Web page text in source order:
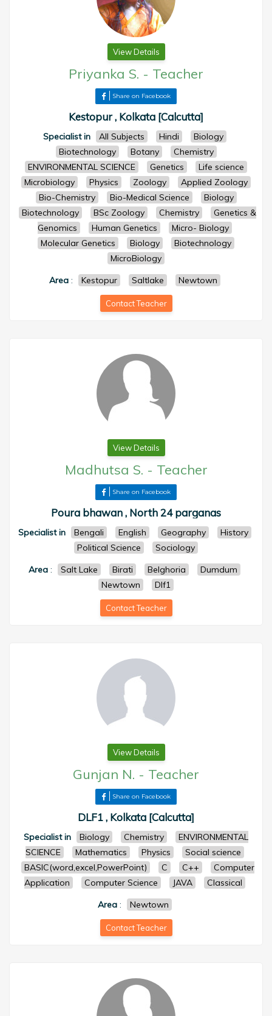
View Details
Priyanka S. - Teacher
Share on Facebook
Kestopur , Kolkata [Calcutta]
Specialist in All Subjects Hindi
Biology
Biotechnology
Botany
Chemistry
ENVIRONMENTAL SCIENCE
Genetics
Life science
Microbiology
Physics Zoology
Applied Zoology
Bio-Chemistry
Bio-Medical Science
Biology
Biotechnology
BSc Zoology Chemistry
Genetics &
Genomics
Human Genetics
Micro- Biology
Molecular Genetics
Biology
Biotechnology
MicroBiology
Area: Kestopur Saltlake Newtown
Contact Teacher
View Details
Madhutsa S. - Teacher
Share on Facebook
Poura bhawan , North 24 parganas
Specialist in Bengali English Geography
History
Political Science
Sociology
Area : Salt Lake Birati Belghoria
Dumdum
Newtown
Dlf1
Contact Teacher
View Details
Gunjan N. - Teacher
Share on Facebook
DLF1 , Kolkata [Calcutta]
Specialist in Biology Chemistry
ENVIRONMENTAL
SCIENCE
Mathematics Physics
Social science
BASIC(word,excel,PowerPoint)
C C++
Computer
Application
Computer Science JAVA
Classical
Area: Newtown
Contact Teacher